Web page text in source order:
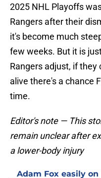
2025 NHL Playoffs
Rangers after their
it's become much
few weeks. But it is
Rangers adjust, if
alive there's a chance
time.
Editor's note — This
remain unclear after
a lower-body injury
Adam Fox easily